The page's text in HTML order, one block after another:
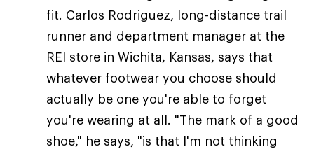
fit. Carlos Rodriguez, long-distance trail
runner and department manager at the
REI store in Wichita, Kansas, says that
whatever footwear you choose should
actually be one you're able to forget
you're wearing at all. "The mark of a good
shoe," he says, "is that I'm not thinking